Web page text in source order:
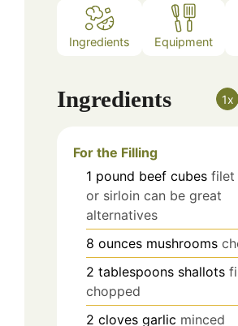
Ingredients Equipment
Ingredients 1x
For the Filling
1 pound beef cubes filet
or sirloin can be great
alternatives
8 ounces mushrooms
2 tablespoons shallots
chopped
2 cloves garlic minced